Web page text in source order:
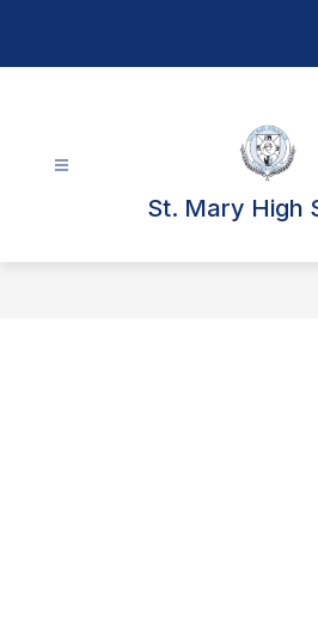
St. Mary High